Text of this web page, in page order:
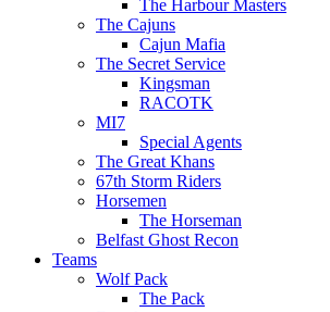
The Harbour Masters
The Cajuns
Cajun Mafia
The Secret Service
Kingsman
RACOTK
MI7
Special Agents
The Great Khans
67th Storm Riders
Horsemen
The Horseman
Belfast Ghost Recon
Teams
Wolf Pack
The Pack